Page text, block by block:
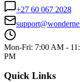
+27 60 067 2028
Mon-Fri: 7:00 AM -
PM
Quick Links